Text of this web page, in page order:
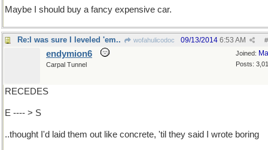
Maybe I should buy a fancy expensive car.
Re:I was sure I leveled 'em.. wofahulicodoc #
09/13/2014 6:53 AM
Joined:
Posts:
endymion6
Carpal Tunnel
RECEDES
E ---- > S
..thought I'd laid them out like concrete, 'til they said I wrote boring